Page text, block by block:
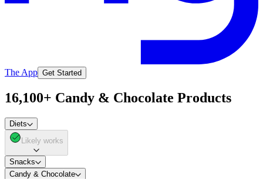
The App Get Started
16,100+ Candy & Chocolate Products
Diets
Likely works
Snacks
Candy & Chocolate